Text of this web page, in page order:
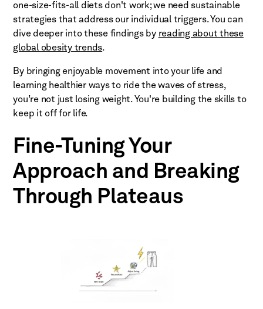
one-size-fits-all diets don't work; we need sustainable
strategies that address our individual triggers. You can
dive deeper into these findings by reading about these
global obesity trends.
By bringing enjoyable movement into your life and
learning healthier ways to ride the waves of stress,
you’re not just losing weight. You're building the skills to
keep it off for life.
Fine-Tuning Your
Approach and Breaking
Through Plateaus